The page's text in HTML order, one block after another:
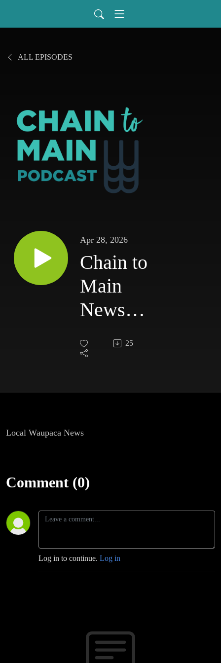
ALL EPISODES
Apr 28, 2026
Chain to
Main
News
Tuesday,
25
Local Waupaca News
Comment (0)
Log in to continue. Log in